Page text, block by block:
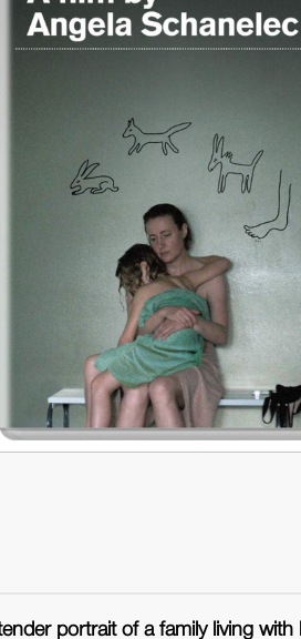
portrait of a family living with